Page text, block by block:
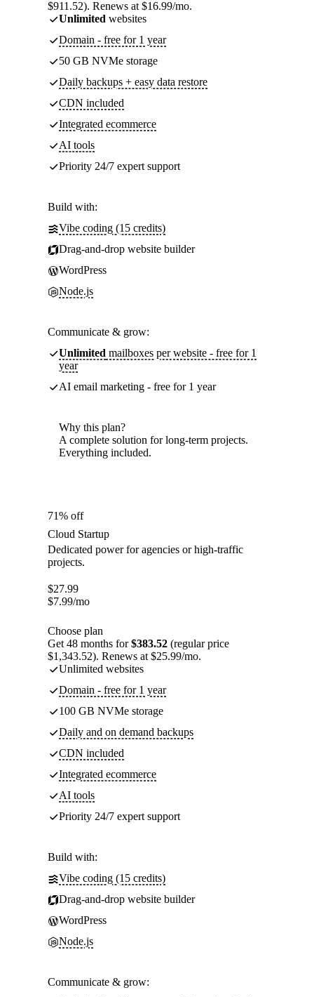
$911.52). Renews at $16.99/mo.
Unlimited websites
Domain - free for 1 year
50 GB NVMe storage
Daily backups + easy data restore
CDN included
Integrated ecommerce
AI tools
Priority 24/7 expert support
Build with:
Vibe coding (15 credits)
Drag-and-drop website builder
WordPress
Node.js
Communicate & grow:
Unlimited mailboxes per website - free for 1
year
AI email marketing - free for 1 year
Why this plan?
A complete solution for long-term projects.
Everything included.
71% off
Cloud Startup
Dedicated power for agencies or high-traffic
projects.
$27.99
$7.99/mo
Choose plan
Get 48 months for$383.52 (regular price
$1,343.52). Renews at $25.99/mo.
Unlimited websites
Domain - free for 1 year
100 GB NVMe storage
Daily and on demand backups
CDN included
Integrated ecommerce
AI tools
Priority 24/7 expert support
Build with:
Vibe coding (15 credits)
Drag-and-drop website builder
WordPress
Node.js
Communicate & grow: